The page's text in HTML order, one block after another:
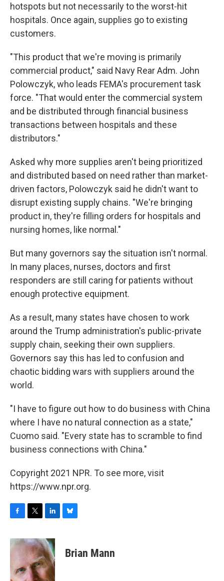
hotspots but not necessarily to the worst-hit
hospitals. Once again, supplies go to existing
customers.
"This product that we're moving is primarily
commercial product," said Navy Rear Adm. John
Polowczyk, who leads FEMA's procurement task
force. "That would enter the commercial system
and be distributed through financial business
transactions between hospitals and these
distributors."
Asked why more supplies aren't being prioritized
and distributed based on need rather than market-
driven factors, Polowczyk said he didn't want to
disrupt existing supply chains. "We're bringing
product in, they're filling orders for hospitals and
nursing homes, like normal."
But many governors say the situation isn't normal.
In many places, nurses, doctors and first
responders are still caring for patients without
enough protective equipment.
As a result, many states have chosen to work
around the Trump administration's public-private
supply chain, seeking their own suppliers.
Governors say this has led to confusion and
chaotic bidding wars with suppliers around the
world.
"I have to figure out how to do business with China
where I have no natural connection as a state,"
Cuomo said. "Every state has to scramble to find
business connections with China."
Copyright 2021 NPR. To see more, visit
https://www.npr.org.
c
e
o
o
i
t
e
r
n
k
e
d
I
e
sBrian Mann